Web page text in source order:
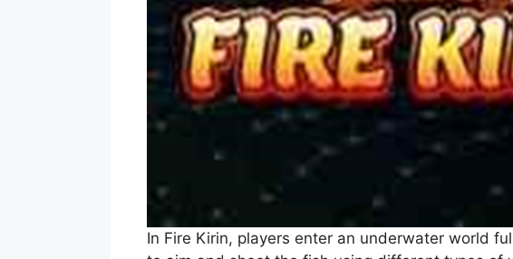
In Fire Kirin, players enter an underwater world